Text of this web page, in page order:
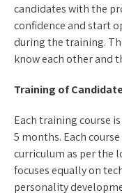
candidates with the
confidence and start
during the training.
know each other and
Training of
Each training course
5 months. Each
curriculum as per the
focuses equally on
personality